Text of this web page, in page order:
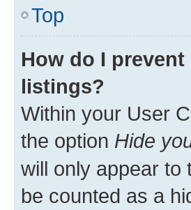
Top
How do I
listings?
Within your User
the option Hide
will only appear to
be counted as a